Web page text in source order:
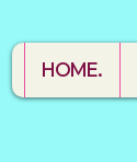
HOME.